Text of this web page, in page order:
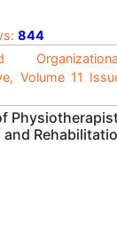
844
Volume 11